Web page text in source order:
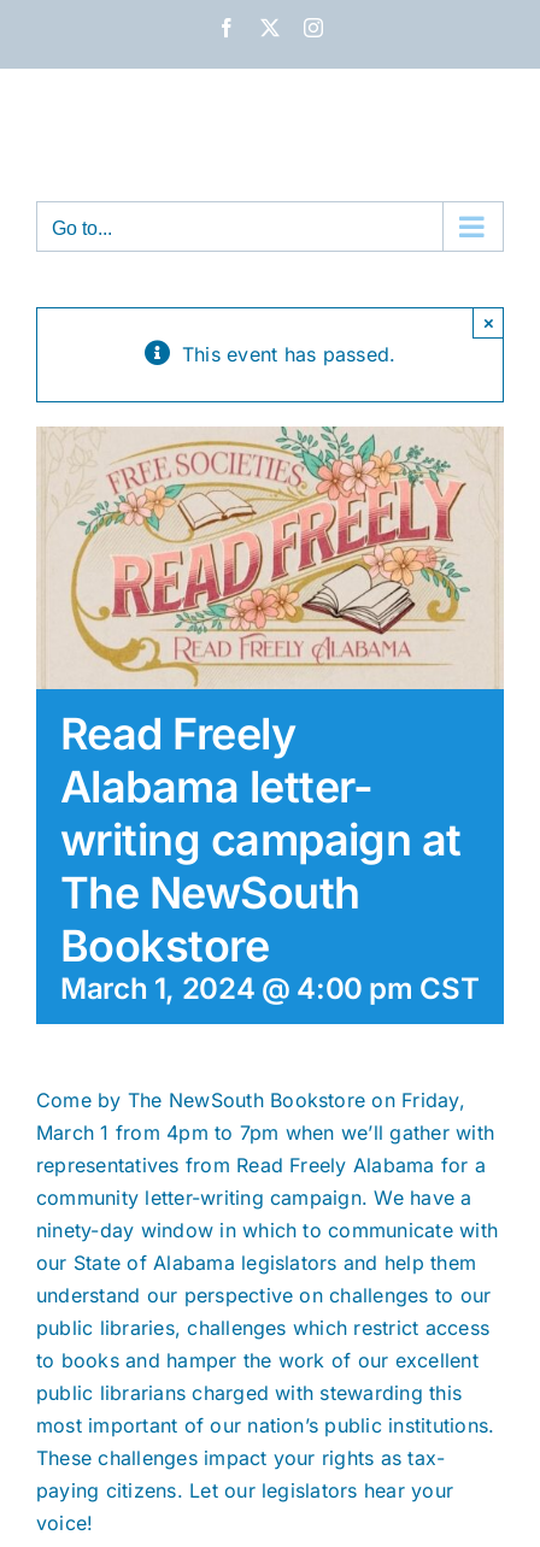
Facebook Instagram
Go to...
This event has passed.
×
Read Freely
Alabama letter-
writing campaign at
The NewSouth
Bookstore
March 1, 2024 @ 4:00 pm CST
Come by The NewSouth Bookstore on Friday,
March 1 from 4pm to 7pm when we’ll gather with
representatives from Read Freely Alabama for a
community letter-writing campaign. We have a
ninety-day window in which to communicate with
our State of Alabama legislators and help them
understand our perspective on challenges to our
public libraries, challenges which restrict access
to books and hamper the work of our excellent
public librarians charged with stewarding this
most important of our nation’s public institutions.
These challenges impact your rights as tax-
paying citizens. Let our legislators hear your
voice!